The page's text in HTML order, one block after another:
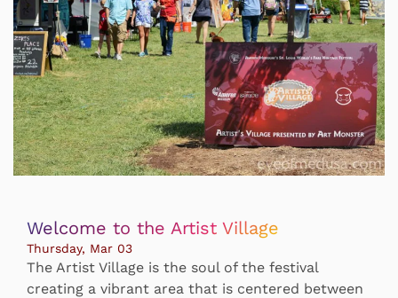
Welcome to the Artist Village
Thursday, Mar 03
The Artist Village is the soul of the festival
creating a vibrant area that is centered between